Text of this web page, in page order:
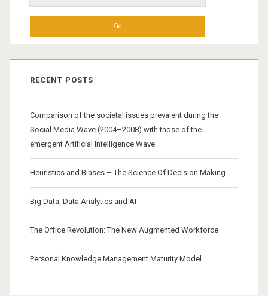
for:
RECENT POSTS
Comparison of the societal issues prevalent during the
Social Media Wave (2004–2008) with those of the
emergent Artificial Intelligence Wave
Heuristics and Biases – The Science Of Decision Making
Big Data, Data Analytics and AI
The Office Revolution: The New Augmented Workforce
Personal Knowledge Management Maturity Model